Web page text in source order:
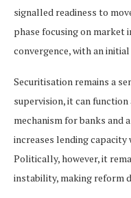
signalled readiness to
phase focusing on market
convergence, with an
Securitisation remains a
supervision, it can
mechanism for banks
increases lending
Politically, however, it
instability, making reform